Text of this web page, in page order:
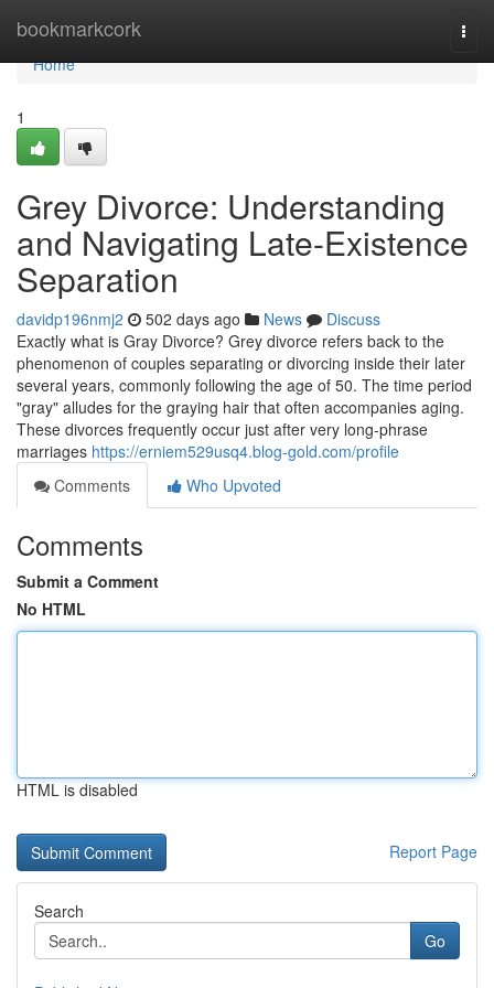
bookmarkcork
Home
Home
1
Grey Divorce: Understanding
and Navigating Late-Existence
Separation
davidp196nmj2 502 days ago News
Discuss
Exactly what is Gray Divorce? Grey divorce refers back to the
phenomenon of couples separating or divorcing inside their later
several years, commonly following the age of 50. The time period
"gray" alludes for the graying hair that often accompanies aging.
These divorces frequently occur just after very long-phrase
marriages https://erniem529usq4.blog-gold.com/profile
Comments
Who Upvoted
Comments
Submit a Comment
No HTML
HTML is disabled
Report Page
Search
Go